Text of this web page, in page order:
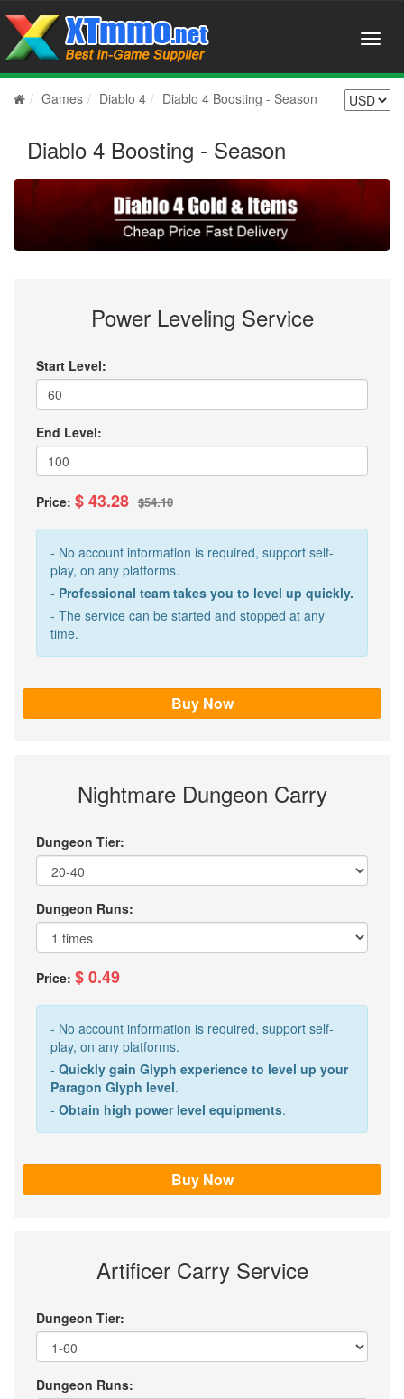
Games Diablo 4 Diablo 4 Boosting - Season
Diablo 4 Boosting - Season
Power Leveling Service
Start Level:
End Level:
Price: $ 43.28 $54.10
- No account information is required, support self-
play, on any platforms.
- Professional team takes you to level up quickly.
- The service can be started and stopped at any
time.
Nightmare Dungeon Carry
Dungeon Tier:
Dungeon Runs:
Price: $ 0.49
- No account information is required, support self-
play, on any platforms.
- Quickly gain Glyph experience to level up your
Paragon Glyph level.
- Obtain high power level equipments.
Artificer Carry Service
Dungeon Tier:
Dungeon Runs: